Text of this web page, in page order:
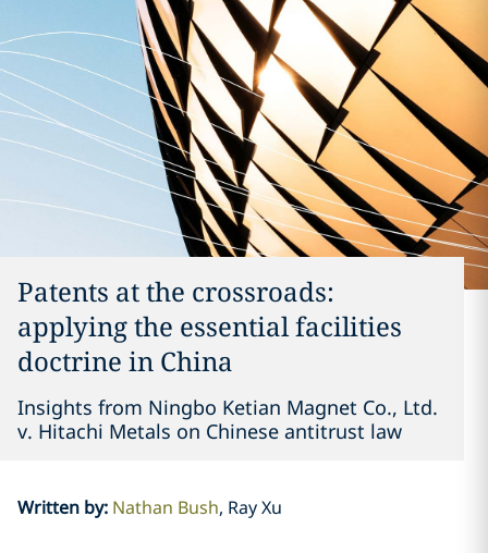
Patents at the crossroads:
applying the essential facilities
doctrine in China
Insights from Ningbo Ketian Magnet Co., Ltd.
v. Hitachi Metals on Chinese antitrust law
Written by: Nathan Bush Ray Xu